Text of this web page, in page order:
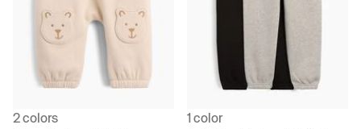
2 colors
1 color